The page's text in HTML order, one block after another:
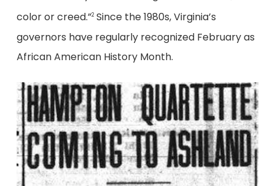
color or creed.”2Since the 1980s, Virginia’s
governors have regularly recognized February as
African American History Month.